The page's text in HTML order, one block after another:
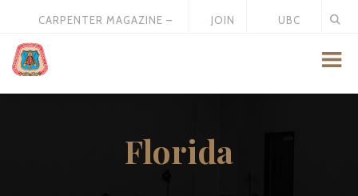
CARPENTER MAGAZINE –
JOIN
UBC
Florida